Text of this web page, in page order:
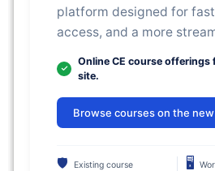
platform designed for
access, and a more
Online CE course
site.
Browse courses on the
🛡
Existing course
🖥